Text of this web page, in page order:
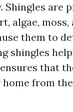
are
algae,
them to
shingles
that
from